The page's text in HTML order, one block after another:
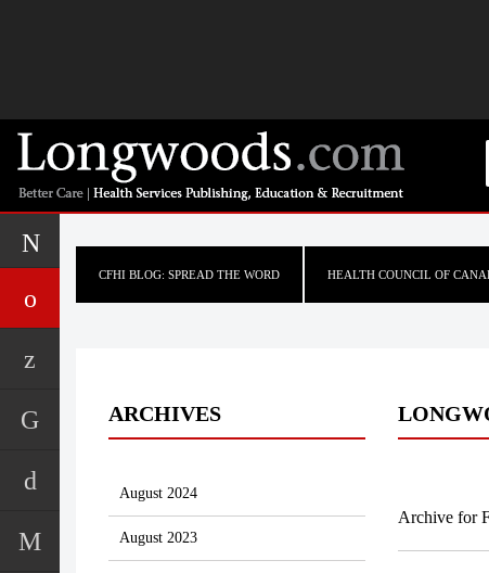
CFHI BLOG: SPREAD THE WORD HEALTH COUNCIL OF
ARCHIVES
August 2024
August 2023
Archive for